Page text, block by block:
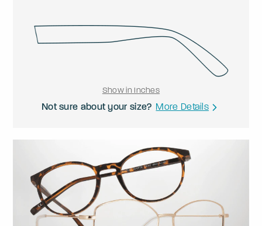
Show in Inches
Not sure about your size? More Details